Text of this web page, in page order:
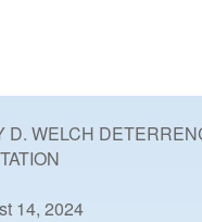
D. WELCH
14, 2024